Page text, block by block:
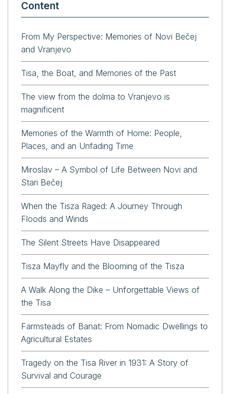
Content
From My Perspective: Memories of Novi Bečej
and Vranjevo
Tisa, the Boat, and Memories of the Past
The view from the dolma to Vranjevo is
magnificent
Memories of the Warmth of Home: People,
Places, and an Unfading Time
Miroslav – A Symbol of Life Between Novi and
Stari Bečej
When the Tisza Raged: A Journey Through
Floods and Winds
The Silent Streets Have Disappeared
Tisza Mayfly and the Blooming of the Tisza
A Walk Along the Dike – Unforgettable Views of
the Tisa
Farmsteads of Banat: From Nomadic Dwellings to
Agricultural Estates
Tragedy on the Tisa River in 1931: A Story of
Survival and Courage